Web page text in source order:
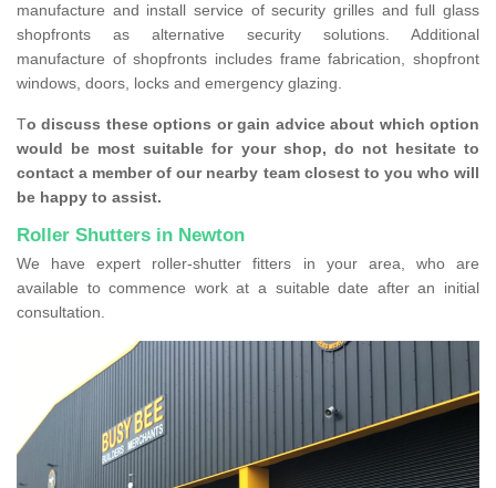
manufacture and install service of security grilles and full glass
shopfronts as alternative security solutions. Additional
manufacture of shopfronts includes frame fabrication, shopfront
windows, doors, locks and emergency glazing.
To discuss these options or gain advice about which option
would be most suitable for your shop, do not hesitate to
contact a member of our nearby team closest to you who will
be happy to assist.
Roller Shutters in Newton
We have expert roller-shutter fitters in your area, who are
available to commence work at a suitable date after an initial
consultation.